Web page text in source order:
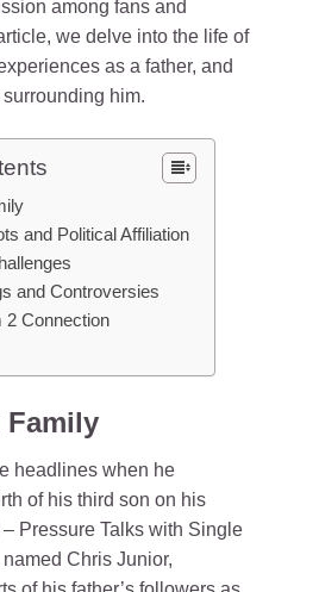
among fans and
we delve into the life of
as a father, and
him.
and Political Affiliation
and Controversies
2 Connection
Family
headlines when he
of his third son on his
– Pressure Talks with Single
named Chris Junior,